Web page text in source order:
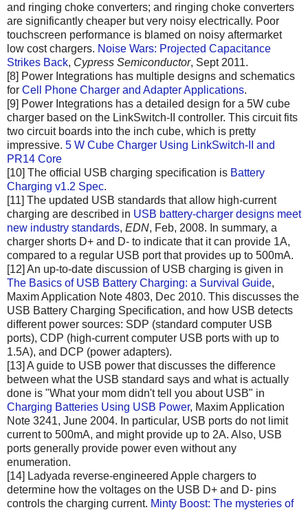
and ringing choke converters; and ringing choke converters
are significantly cheaper but very noisy electrically. Poor
touchscreen performance is blamed on noisy aftermarket
low cost chargers. Noise Wars: Projected Capacitance
Strikes Back, Cypress Semiconductor, Sept 2011.
[8] Power Integrations has multiple designs and schematics
for Cell Phone Charger and Adapter Applications.
[9] Power Integrations has a detailed design for a 5W cube
charger based on the LinkSwitch-II controller. This circuit fits
two circuit boards into the inch cube, which is pretty
impressive. 5 W Cube Charger Using LinkSwitch-II and
PR14 Core
[10] The official USB charging specification is Battery
Charging v1.2 Spec.
[11] The updated USB standards that allow high-current
charging are described in USB battery-charger designs meet
new industry standards, EDN, Feb, 2008. In summary, a
charger shorts D+ and D- to indicate that it can provide 1A,
compared to a regular USB port that provides up to 500mA.
[12] An up-to-date discussion of USB charging is given in
The Basics of USB Battery Charging: a Survival Guide,
Maxim Application Note 4803, Dec 2010. This discusses the
USB Battery Charging Specification, and how USB detects
different power sources: SDP (standard computer USB
ports), CDP (high-current computer USB ports with up to
1.5A), and DCP (power adapters).
[13] A guide to USB power that discusses the difference
between what the USB standard says and what is actually
done is "What your mom didn't tell you about USB" in
Charging Batteries Using USB Power, Maxim Application
Note 3241, June 2004. In particular, USB ports do not limit
current to 500mA, and might provide up to 2A. Also, USB
ports generally provide power even without any
enumeration.
[14] Ladyada reverse-engineered Apple chargers to
determine how the voltages on the USB D+ and D- pins
controls the charging current. Minty Boost: The mysteries of